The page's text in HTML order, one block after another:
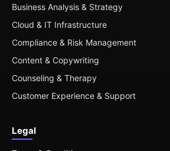
Business Analysis & Strategy
Cloud & IT Infrastructure
Compliance & Risk Management
Content & Copywriting
Counseling & Therapy
Customer Experience & Support
Legal